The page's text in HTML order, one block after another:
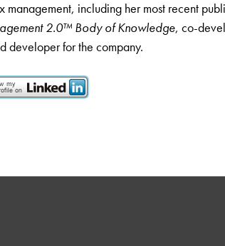
management, including her most recent
2.0™ Body of Knowledge, co-
developer for the company.